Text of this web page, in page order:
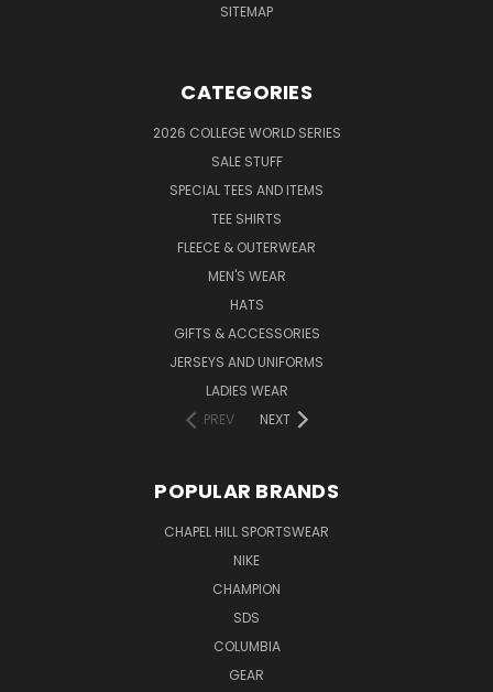
SITEMAP
CATEGORIES
2026 COLLEGE WORLD SERIES
SALE STUFF
SPECIAL TEES AND ITEMS
TEE SHIRTS
FLEECE & OUTERWEAR
MEN'S WEAR
HATS
GIFTS & ACCESSORIES
JERSEYS AND UNIFORMS
LADIES WEAR
PREV
NEXT
POPULAR BRANDS
CHAPEL HILL SPORTSWEAR
NIKE
CHAMPION
SDS
COLUMBIA
GEAR